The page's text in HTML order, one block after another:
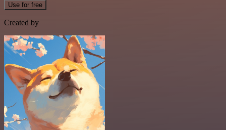
Use for free
Created by